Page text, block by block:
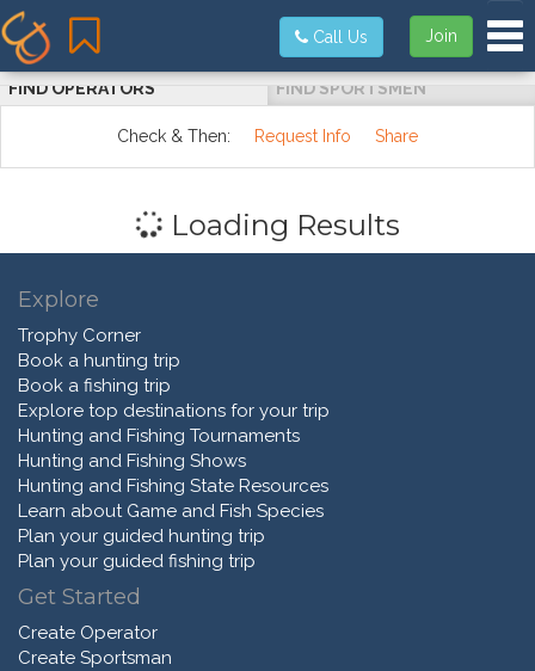
Join
Call Us
FIND OPERATORS FIND SPORTSMEN
Check & Then: Request Info Share
Loading Results
Explore
Trophy Corner
Book a hunting trip
Book a fishing trip
Explore top destinations for your trip
Hunting and Fishing Tournaments
Hunting and Fishing Shows
Hunting and Fishing State Resources
Learn about Game and Fish Species
Plan your guided hunting trip
Plan your guided fishing trip
Get Started
Create Operator
Create Sportsman